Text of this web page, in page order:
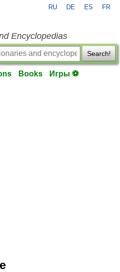
RU DE ES FR
Encyclopedias
Search!
Books Игры ⚽